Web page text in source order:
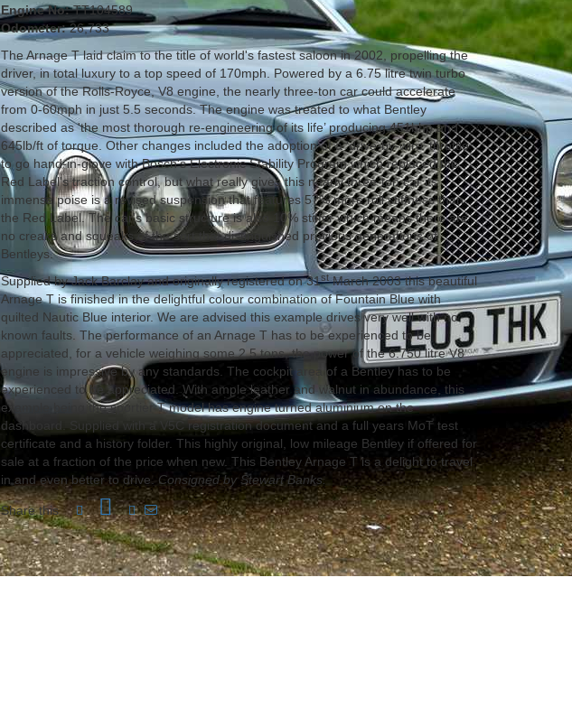
Engine No:TT104589
Odometer:26,733
The Arnage T laid claim to the title of world's fastest saloon in 2002, propelling the
driver, in total luxury to a top speed of 170mph. Powered by a 6.75 litre twin turbo
version of the Rolls-Royce, V8 engine, the nearly three-ton car could accelerate
from 0-60mph in just 5.5 seconds. The engine was treated to what Bentley
described as 'the most thorough re-engineering of its life’ producing 451bhp and
645lb/ft of torque. Other changes included the adoption of a 'drive-by-wire' throttle
to go hand-in-glove with Bosch's Electronic Stability Program which replaced the
Red Label's traction control, but what really gives this nearly three-ton car its
immense poise is a revised suspension that features 57% more roll stiffness than
the Red Label. The car's basic structure is also 10% stiffer which means there are
no creaks and squeaks of the sort that distinguished previous generations of
Bentleys.
Supplied by Jack Barclay and originally registered on 31stMarch 2003 this beautiful
Arnage T is finished in the delightful colour combination of Fountain Blue with
quilted Nautic Blue interior. We are advised this example drives very well with no
known faults. The performance of an Arnage T has to be experienced to be
appreciated, for a vehicle weighing some 2.5 tons, the power of the 6.750 litre V8
engine is impressive by any standards. The cockpit area of a Bentley has to be
experienced to be appreciated. With ample leather and walnut in abundance, this
example being the sportier T model has engine turned aluminium on the
dashboard. Supplied with a V5C registration document and a full years MoT test
certificate and a history folder. This highly original, low mileage Bentley if offered for
sale at a fraction of the price when new. This Bentley Arnage T is a delight to travel
in and even better to drive. Consigned by Stewart Banks.
Share this